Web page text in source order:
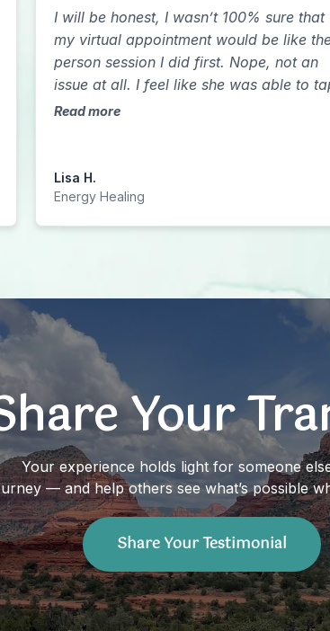
​​I will be honest, I wasn’t 100% sure that
my virtual appointment would be like
person session I did first. Nope, not an
issue at all. I feel like she was able to
into me more since I was in the comfort
7 states away it is harder. I’m blessed
Sarah crossed my path. Can’t wait to do
Read more
Lisa H.
Energy Healing
Your
Your experience holds light for someone
— and help others see what’s possible
Share Your Testimonial